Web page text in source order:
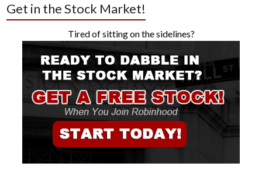
Get in the Stock Market!
Tired of sitting on the sidelines?